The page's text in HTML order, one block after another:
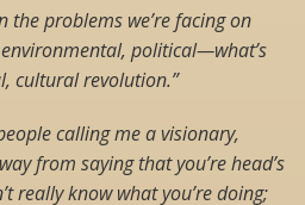
the problems we’re facing on
political—what’s
cultural revolution.”
calling me a visionary,
from saying that you’re head’s
really know what you’re doing;